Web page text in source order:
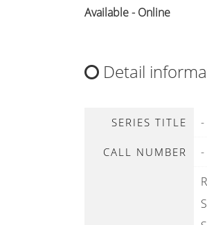
Available - Online
Detail
SERIES TITLE -
CALL NUMBER -